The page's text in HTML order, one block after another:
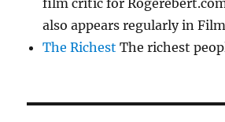
film critic for
also appears regularly in
The Richest The richest